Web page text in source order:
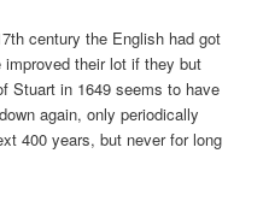
century the English had got
their lot if they but
Stuart in 1649 seems to have
again, only periodically
400 years, but never for long